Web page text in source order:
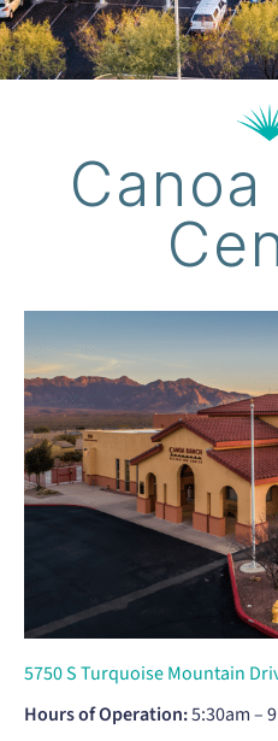
5750 S Turquoise Mountain
Hours of Operation:5:30am –